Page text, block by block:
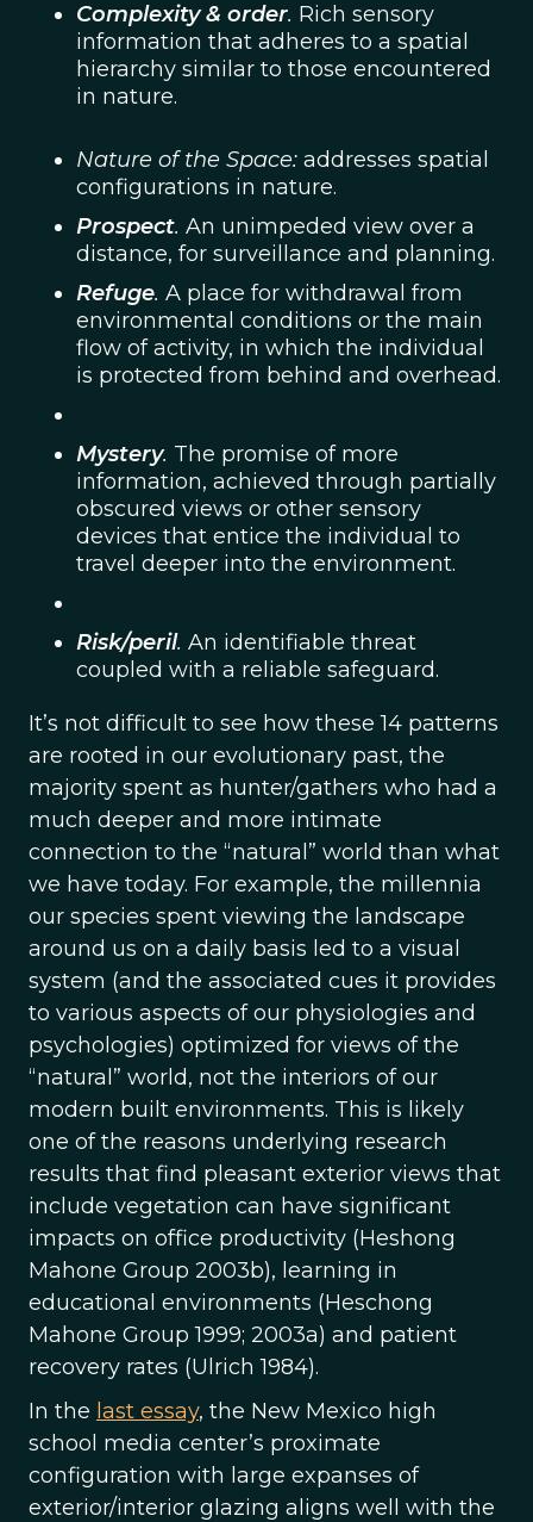
Complexity & order. Rich sensory
information that adheres to a spatial
hierarchy similar to those encountered
in nature.
Nature of the Space: addresses spatial
configurations in nature.
Prospect. An unimpeded view over a
distance, for surveillance and planning.
Refuge. A place for withdrawal from
environmental conditions or the main
flow of activity, in which the individual
is protected from behind and overhead.
Mystery. The promise of more
information, achieved through partially
obscured views or other sensory
devices that entice the individual to
travel deeper into the environment.
Risk/peril. An identifiable threat
coupled with a reliable safeguard.
It’s not difficult to see how these 14 patterns
are rooted in our evolutionary past, the
majority spent as hunter/gathers who had a
much deeper and more intimate
connection to the “natural” world than what
we have today. For example, the millennia
our species spent viewing the landscape
around us on a daily basis led to a visual
system (and the associated cues it provides
to various aspects of our physiologies and
psychologies) optimized for views of the
“natural” world, not the interiors of our
modern built environments. This is likely
one of the reasons underlying research
results that find pleasant exterior views that
include vegetation can have significant
impacts on office productivity (Heshong
Mahone Group 2003b), learning in
educational environments (Heschong
Mahone Group 1999; 2003a) and patient
recovery rates (Ulrich 1984).
In the last essay, the New Mexico high
school media center’s proximate
configuration with large expanses of
exterior/interior glazing aligns well with the